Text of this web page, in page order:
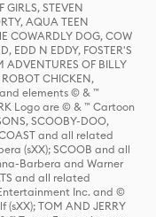
GIRLS, STEVEN
AQUA TEEN
COWARDLY DOG, COW
EDD N EDDY, FOSTER'S
ADVENTURES OF BILLY
CHICKEN,
elements © & ™
Logo are © & ™ Cartoon
SCOOBY-DOO,
COAST and all related
(sXX); SCOOB and all
Barbera and Warner
and all related
Inc. and ©
TOM AND JERRY